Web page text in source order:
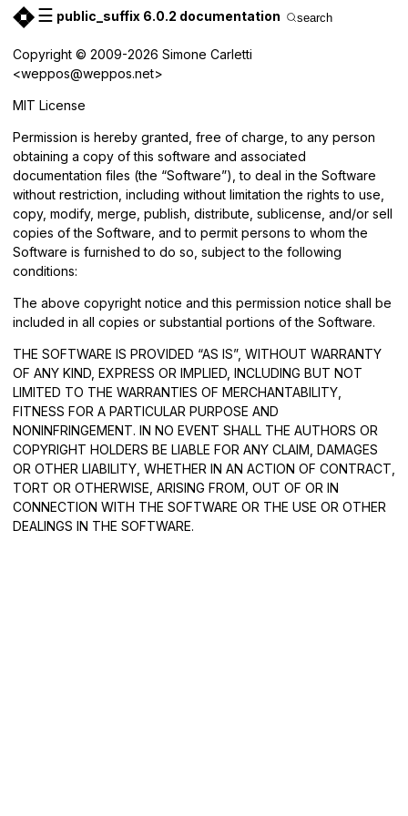
☰ public_suffix 6.0.2 documentation search
Copyright © 2009-2026 Simone Carletti
<weppos@weppos.net>
MIT License
Permission is hereby granted, free of charge, to any person
obtaining a copy of this software and associated
documentation files (the “Software”), to deal in the Software
without restriction, including without limitation the rights to use,
copy, modify, merge, publish, distribute, sublicense, and/or sell
copies of the Software, and to permit persons to whom the
Software is furnished to do so, subject to the following
conditions:
The above copyright notice and this permission notice shall be
included in all copies or substantial portions of the Software.
THE SOFTWARE IS PROVIDED “AS IS”, WITHOUT WARRANTY
OF ANY KIND, EXPRESS OR IMPLIED, INCLUDING BUT NOT
LIMITED TO THE WARRANTIES OF MERCHANTABILITY,
FITNESS FOR A PARTICULAR PURPOSE AND
NONINFRINGEMENT. IN NO EVENT SHALL THE AUTHORS OR
COPYRIGHT HOLDERS BE LIABLE FOR ANY CLAIM, DAMAGES
OR OTHER LIABILITY, WHETHER IN AN ACTION OF CONTRACT,
TORT OR OTHERWISE, ARISING FROM, OUT OF OR IN
CONNECTION WITH THE SOFTWARE OR THE USE OR OTHER
DEALINGS IN THE SOFTWARE.